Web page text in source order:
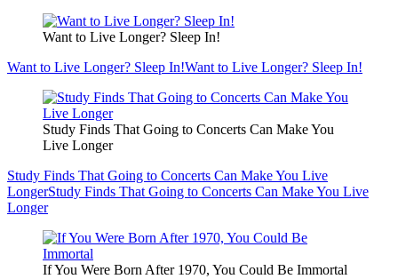
Want to Live Longer? Sleep In!
Want to Live Longer? Sleep In!Want to Live Longer? Sleep In!
Study Finds That Going to Concerts Can Make You
Live Longer
Study Finds That Going to Concerts Can Make You Live
LongerStudy Finds That Going to Concerts Can Make You Live
Longer
If You Were Born After 1970, You Could Be Immortal